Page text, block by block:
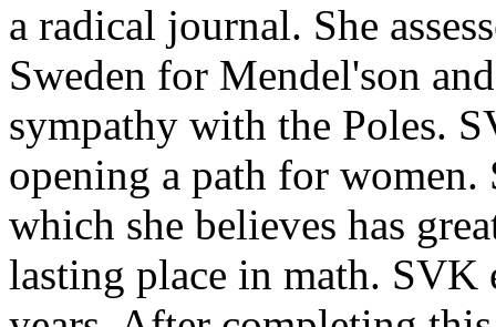
a radical journal. She
Sweden for Mendel'son
sympathy with the Poles.
opening a path for women.
which she believes has
lasting place in math.